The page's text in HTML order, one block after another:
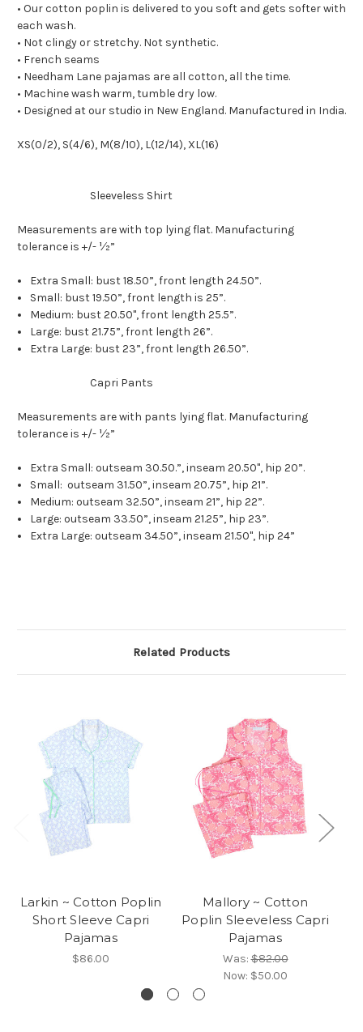
• Our cotton poplin is delivered to you soft and gets softer with
each wash.
• Not clingy or stretchy. Not synthetic.
• French seams
• Needham Lane pajamas are all cotton, all the time.
• Machine wash warm, tumble dry low.
• Designed at our studio in New England. Manufactured in India.
XS(0/2), S(4/6), M(8/10), L(12/14), XL(16)
Sleeveless Shirt
Measurements are with top lying flat. Manufacturing
tolerance is +/- ½”
Extra Small: bust 18.50”, front length 24.50”.
Small: bust 19.50”, front length is 25”.
Medium: bust 20.50", front length 25.5”.
Large: bust 21.75”, front length 26”.
Extra Large: bust 23”, front length 26.50”.
Capri Pants
Measurements are with pants lying flat. Manufacturing
tolerance is +/- ½”
Extra Small: outseam 30.50.”, inseam 20.50", hip 20”.
Small: outseam 31.50”, inseam 20.75”, hip 21”.
Medium: outseam 32.50”, inseam 21”, hip 22”.
Large: outseam 33.50”, inseam 21.25”, hip 23”.
Extra Large: outseam 34.50”, inseam 21.50", hip 24”
Related Products
Larkin ~ Cotton Poplin
Short Sleeve Capri
Pajamas
$86.00
Mallory ~ Cotton
Poplin Sleeveless Capri
Pajamas
Was:$82.00
Now: $50.00